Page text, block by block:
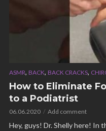
ASMR, BACK, BACK CRACKS,
How to Eliminate
to a Podiatrist
06.06.2020 Add comment
Hey, guys! Dr. Shelly here! In